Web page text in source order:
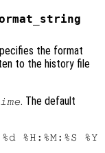
the format
to the history file
. The default